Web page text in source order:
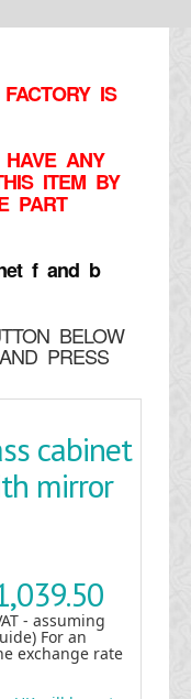
IS
ANY
ITEM BY
PART
f and b
BELOW
PRESS
cabinet
mirror
- assuming
For an
exchange rate